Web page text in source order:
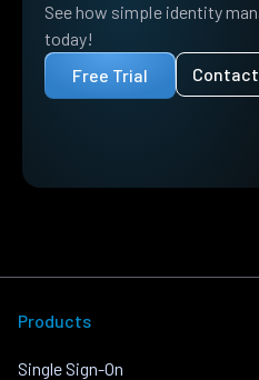
See how simple identity
today!
Free Trial
Products
Single Sign-On